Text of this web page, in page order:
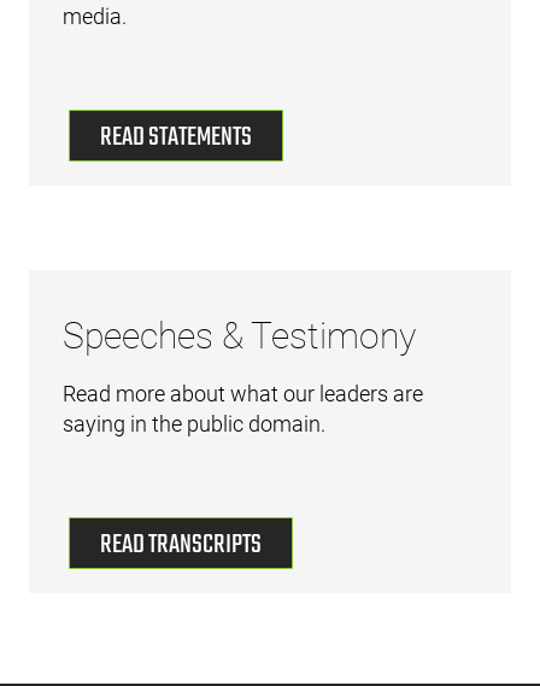
media.
READ STATEMENTS
Speeches & Testimony
Read more about what our leaders are
saying in the public domain.
READ TRANSCRIPTS